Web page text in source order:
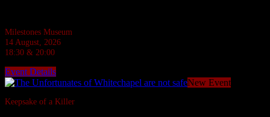
Milestones Museum
14 August, 2026
18:30 & 20:00
Event Details
New Event
Keepsake of a Killer